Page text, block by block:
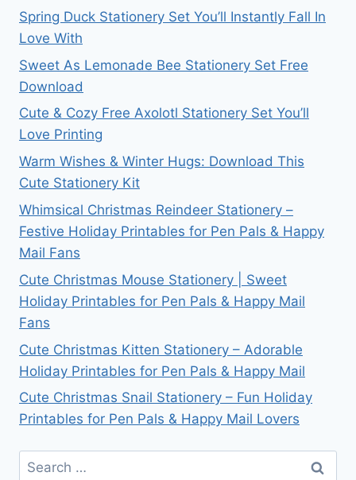
Spring Duck Stationery Set You’ll Instantly Fall In
Love With
Sweet As Lemonade Bee Stationery Set Free
Download
Cute & Cozy Free Axolotl Stationery Set You’ll
Love Printing
Warm Wishes & Winter Hugs: Download This
Cute Stationery Kit
Whimsical Christmas Reindeer Stationery –
Festive Holiday Printables for Pen Pals & Happy
Mail Fans
Cute Christmas Mouse Stationery | Sweet
Holiday Printables for Pen Pals & Happy Mail
Fans
Cute Christmas Kitten Stationery – Adorable
Holiday Printables for Pen Pals & Happy Mail
Cute Christmas Snail Stationery – Fun Holiday
Printables for Pen Pals & Happy Mail Lovers
Search